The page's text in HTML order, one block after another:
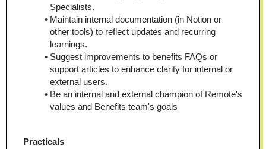
Specialists.
Maintain internal documentation (in Notion or
other tools) to reflect updates and recurring
learnings.
Suggest improvements to benefits FAQs or
support articles to enhance clarity for internal or
external users.
Be an internal and external champion of Remote's
values and Benefits team's goals
Practicals